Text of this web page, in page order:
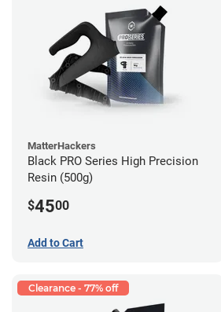
MatterHackers
Black PRO Series High Precision
Resin (500g)
$4500
Add to Cart
Clearance - 77% off